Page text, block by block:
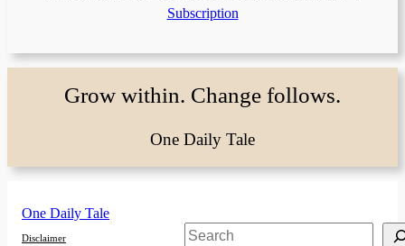
Subscription
Grow within. Change follows.
One Daily Tale
One Daily Tale
Disclaimer
Search